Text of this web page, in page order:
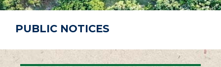
PUBLIC NOTICES